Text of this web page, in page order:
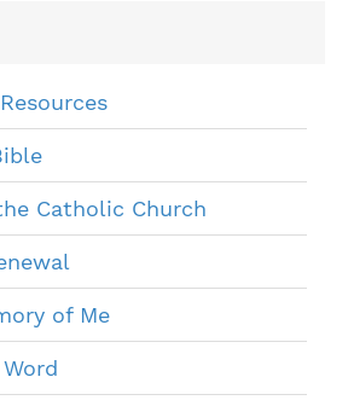
Catholic Church
of Me